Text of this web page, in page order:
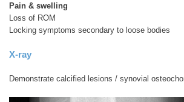
Pain & swelling
Loss of ROM
Locking symptoms secondary to loose bodies
X-ray
Demonstrate calcified lesions / synovial